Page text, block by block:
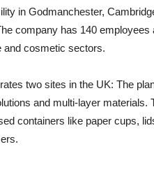
in Godmanchester,
company has 140
and cosmetic sectors.
two sites in the UK: The
and multi-layer
containers like paper cups,